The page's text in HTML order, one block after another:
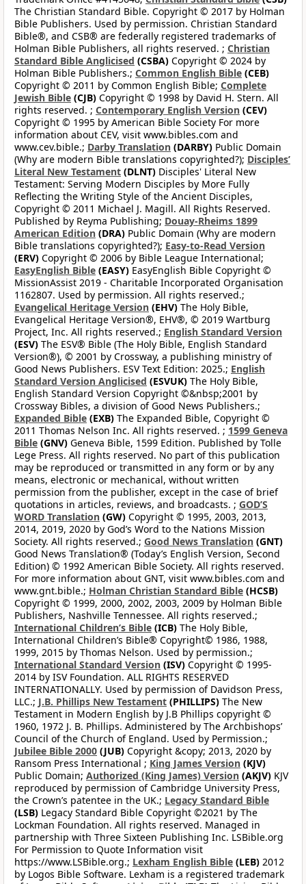
The Christian Standard Bible. Copyright © 2017 by Holman
Bible Publishers. Used by permission. Christian Standard
Bible®, and CSB® are federally registered trademarks of
Holman Bible Publishers, all rights reserved. ; Christian
Standard Bible Anglicised (CSBA) Copyright © 2024 by
Holman Bible Publishers.; Common English Bible (CEB)
Copyright © 2011 by Common English Bible; Complete
Jewish Bible (CJB) Copyright © 1998 by David H. Stern. All
rights reserved. ; Contemporary English Version (CEV)
Copyright © 1995 by American Bible Society For more
information about CEV, visit www.bibles.com and
www.cev.bible.; Darby Translation (DARBY) Public Domain
(Why are modern Bible translations copyrighted?); Disciples’
Literal New Testament (DLNT) Disciples' Literal New
Testament: Serving Modern Disciples by More Fully
Reflecting the Writing Style of the Ancient Disciples,
Copyright © 2011 Michael J. Magill. All Rights Reserved.
Published by Reyma Publishing; Douay-Rheims 1899
American Edition (DRA) Public Domain (Why are modern
Bible translations copyrighted?); Easy-to-Read Version
(ERV) Copyright © 2006 by Bible League International;
EasyEnglish Bible (EASY) EasyEnglish Bible Copyright ©
MissionAssist 2019 - Charitable Incorporated Organisation
1162807. Used by permission. All rights reserved.;
Evangelical Heritage Version (EHV) The Holy Bible,
Evangelical Heritage Version®, EHV®, © 2019 Wartburg
Project, Inc. All rights reserved.; English Standard Version
(ESV) The ESV® Bible (The Holy Bible, English Standard
Version®), © 2001 by Crossway, a publishing ministry of
Good News Publishers. ESV Text Edition: 2025.; English
Standard Version Anglicised (ESVUK) The Holy Bible,
English Standard Version Copyright ©&nbsp;2001 by
Crossway Bibles, a division of Good News Publishers.;
Expanded Bible (EXB) The Expanded Bible, Copyright ©
2011 Thomas Nelson Inc. All rights reserved. ; 1599 Geneva
Bible (GNV) Geneva Bible, 1599 Edition. Published by Tolle
Lege Press. All rights reserved. No part of this publication
may be reproduced or transmitted in any form or by any
means, electronic or mechanical, without written
permission from the publisher, except in the case of brief
quotations in articles, reviews, and broadcasts. ; GOD’S
WORD Translation (GW) Copyright © 1995, 2003, 2013,
2014, 2019, 2020 by God’s Word to the Nations Mission
Society. All rights reserved.; Good News Translation (GNT)
Good News Translation® (Today’s English Version, Second
Edition) © 1992 American Bible Society. All rights reserved.
For more information about GNT, visit www.bibles.com and
www.gnt.bible.; Holman Christian Standard Bible (HCSB)
Copyright © 1999, 2000, 2002, 2003, 2009 by Holman Bible
Publishers, Nashville Tennessee. All rights reserved.;
International Children’s Bible (ICB) The Holy Bible,
International Children’s Bible® Copyright© 1986, 1988,
1999, 2015 by Thomas Nelson. Used by permission.;
International Standard Version (ISV) Copyright © 1995-
2014 by ISV Foundation. ALL RIGHTS RESERVED
INTERNATIONALLY. Used by permission of Davidson Press,
LLC.; J.B. Phillips New Testament (PHILLIPS) The New
Testament in Modern English by J.B Phillips copyright ©
1960, 1972 J. B. Phillips. Administered by The Archbishops’
Council of the Church of England. Used by Permission.;
Jubilee Bible 2000 (JUB) Copyright &copy; 2013, 2020 by
Ransom Press International ; King James Version (KJV)
Public Domain; Authorized (King James) Version (AKJV) KJV
reproduced by permission of Cambridge University Press,
the Crown’s patentee in the UK.; Legacy Standard Bible
(LSB) Legacy Standard Bible Copyright ©2021 by The
Lockman Foundation. All rights reserved. Managed in
partnership with Three Sixteen Publishing Inc. LSBible.org
For Permission to Quote Information visit
https://www.LSBible.org.; Lexham English Bible (LEB) 2012
by Logos Bible Software. Lexham is a registered trademark